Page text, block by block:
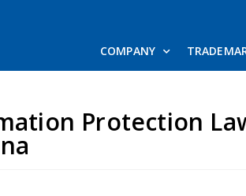
COMPANY
Protection